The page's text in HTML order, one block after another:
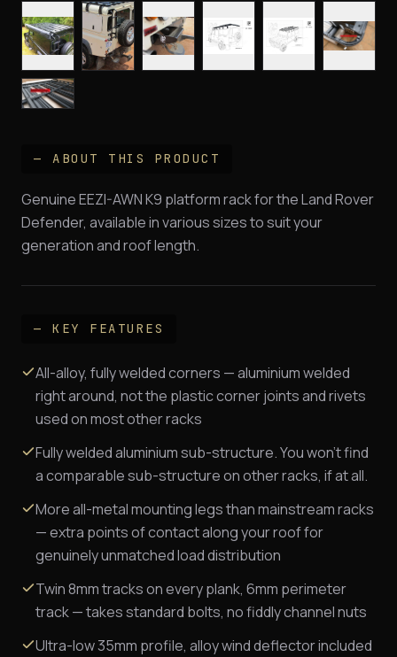
— ABOUT THIS PRODUCT
Genuine EEZI-AWN K9 platform rack for the Land Rover
Defender, available in various sizes to suit your
generation and roof length.
— KEY FEATURES
All-alloy, fully welded corners — aluminium welded
right around, not the plastic corner joints and rivets
used on most other racks
Fully welded aluminium sub-structure. You won't find
a comparable sub-structure on other racks, if at all.
More all-metal mounting legs than mainstream racks
— extra points of contact along your roof for
genuinely unmatched load distribution
Twin 8mm tracks on every plank, 6mm perimeter
track — takes standard bolts, no fiddly channel nuts
Ultra-low 35mm profile, alloy wind deflector included